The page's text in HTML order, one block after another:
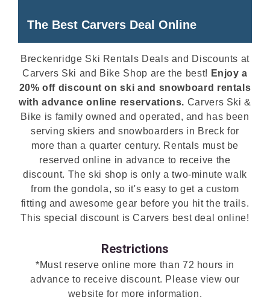
The Best Carvers Deal Online
Breckenridge Ski Rentals Deals and Discounts at
Carvers Ski and Bike Shop are the best! Enjoy a
20% off discount on ski and snowboard rentals
with advance online reservations. Carvers Ski &
Bike is family owned and operated, and has been
serving skiers and snowboarders in Breck for
more than a quarter century. Rentals must be
reserved online in advance to receive the
discount. The ski shop is only a two-minute walk
from the gondola, so it's easy to get a custom
fitting and awesome gear before you hit the trails.
This special discount is Carvers best deal online!
Restrictions
*Must reserve online more than 72 hours in
advance to receive discount. Please view our
website for more information.